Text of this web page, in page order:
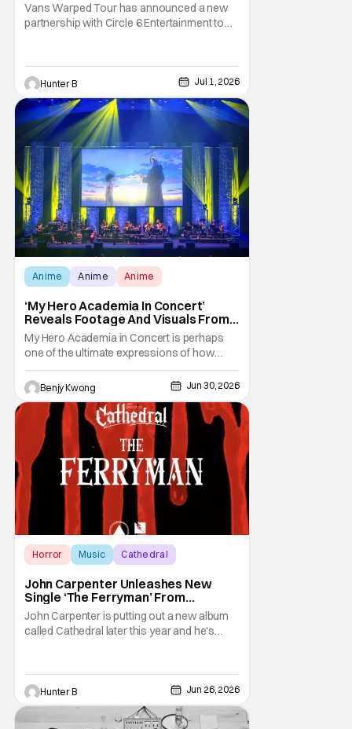
Vans Warped Tour has announced a new
partnership with Circle 6 Entertainment to
Warped Tour 2026, Circle 6 is bringing its
show on the road for every U.S. tour date
this summer. Each date will have multiple
matches
Hunter B Jul 1, 2026
Anime Anime Anime
‘My Hero Academia In Concert’
Reveals Footage And Visuals From
World Premiere In Japan
My Hero Academia in Concert is perhaps
one of the ultimate expressions of how
popular the anime adaptation of My Hero
Academia has become. After all, it is
basically the best parts of the anime's
soundtrack, but played by a live orchestra.
The fact that it's going on a world tour is
proof that the
Benjy Kwong Jun 30, 2026
Horror Music Cathedral
John Carpenter Unleashes New
Single ‘The Ferryman’ From
Upcoming ‘Cathedral’ Album
John Carpenter is putting out a new album
called Cathedral later this year and he's
release. It features work from John
Carpenter and his longtime band mates
Cody Carpenter and Daniel Davies.
Cathedral releases on
Hunter B Jun 26, 2026